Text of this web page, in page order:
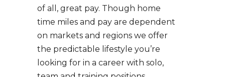
of all, great pay. Though home
time miles and pay are dependent
on markets and regions we offer
the predictable lifestyle you’re
looking for in a career with solo,